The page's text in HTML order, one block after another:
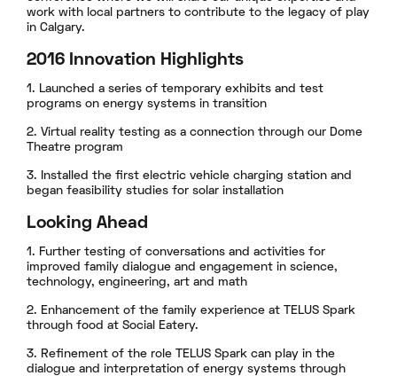
work with local partners to contribute to the legacy of play
in Calgary.
2016 Innovation Highlights
1. Launched a series of temporary exhibits and test
programs on energy systems in transition
2. Virtual reality testing as a connection through our Dome
Theatre program
3. Installed the first electric vehicle charging station and
began feasibility studies for solar installation
Looking Ahead
1. Further testing of conversations and activities for
improved family dialogue and engagement in science,
technology, engineering, art and math
2. Enhancement of the family experience at TELUS Spark
through food at Social Eatery.
3. Refinement of the role TELUS Spark can play in the
dialogue and interpretation of energy systems through